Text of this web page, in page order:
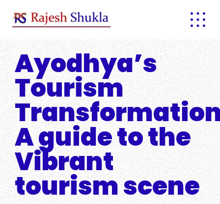
content
Ayodhya’s
Tourism
A guide to the
Vibrant
tourism scene